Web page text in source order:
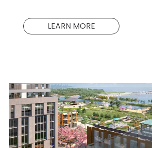
LEARN MORE